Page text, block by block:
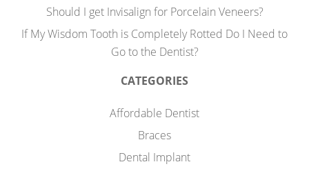
Should I get Invisalign for Porcelain Veneers?
If My Wisdom Tooth is Completely Rotted Do I Need to
Go to the Dentist?
CATEGORIES
Affordable Dentist
Braces
Dental Implant